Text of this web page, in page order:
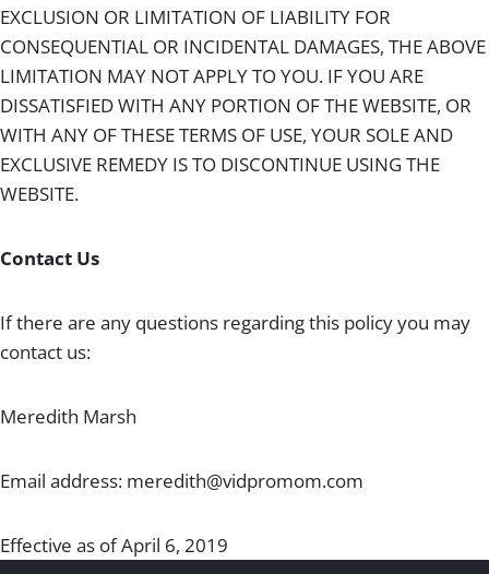
EXCLUSION OR LIMITATION OF LIABILITY FOR
CONSEQUENTIAL OR INCIDENTAL DAMAGES, THE ABOVE
LIMITATION MAY NOT APPLY TO YOU. IF YOU ARE
DISSATISFIED WITH ANY PORTION OF THE WEBSITE, OR
WITH ANY OF THESE TERMS OF USE, YOUR SOLE AND
EXCLUSIVE REMEDY IS TO DISCONTINUE USING THE
WEBSITE.
Contact Us
If there are any questions regarding this policy you may
contact us:
Meredith Marsh
Email address: meredith@vidpromom.com
Effective as of April 6, 2019